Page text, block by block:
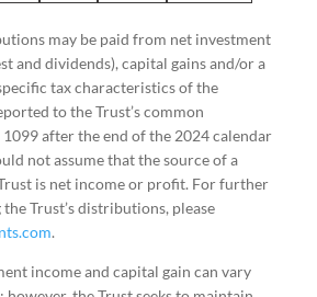
may be paid from net investment
and dividends), capital gains and/or a
tax characteristics of the
to the Trust’s common
after the end of the 2024 calendar
not assume that the source of a
is net income or profit. For further
Trust’s distributions, please
.
income and capital gain can vary